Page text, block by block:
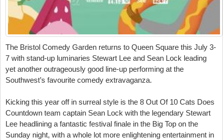
The Bristol Comedy Garden returns to Queen Square this July 3-
7 with stand-up luminaries Stewart Lee and Sean Lock leading
yet another outrageously good line-up performing at the
Southwest’s favourite comedy extravaganza.
Kicking this year off in surreal style is the 8 Out Of 10 Cats Does
Countdown team captain Sean Lock with the legendary Stewart
Lee headlining a fantastic festival finale in the Big Top on the
Sunday night, with a whole lot more enlightening entertainment in